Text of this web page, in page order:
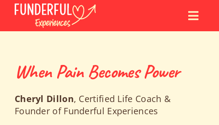
Skip
content
When Pain Becomes Power
Cheryl Dillon, Certified Life Coach &
Founder of Funderful Experiences